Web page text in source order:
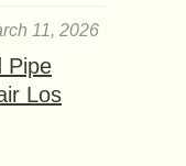
11, 2026
Pipe
Los